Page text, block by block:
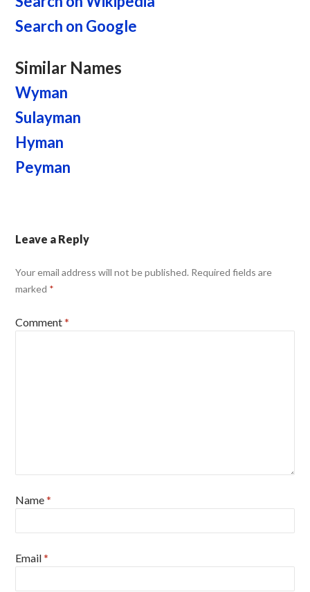
Search on Google
Similar Names
Wyman
Sulayman
Hyman
Peyman
Leave a Reply
Your email address will not be published. Required fields are
marked *
Comment*
Name*
Email*